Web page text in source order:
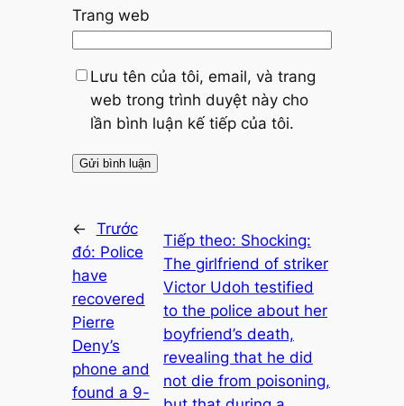
Trang web
Lưu tên của tôi, email, và trang
web trong trình duyệt này cho
lần bình luận kế tiếp của tôi.
← Trước
đó: Police
have
recovered
Pierre
Deny’s
phone and
found a 9-
Tiếp theo: Shocking:
The girlfriend of striker
Victor Udoh testified
to the police about her
boyfriend’s death,
revealing that he did
not die from poisoning,